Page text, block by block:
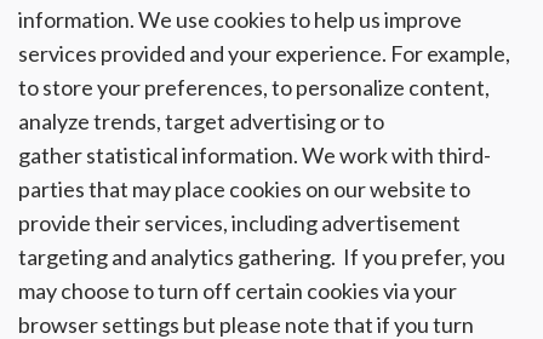
information. We use cookies to help us improve
services provided and your experience. For example,
to store your preferences, to personalize content,
analyze trends, target advertising or to
gather statistical information. We work with third-
parties that may place cookies on our website to
provide their services, including advertisement
targeting and analytics gathering. If you prefer, you
may choose to turn off certain cookies via your
browser settings but please note that if you turn